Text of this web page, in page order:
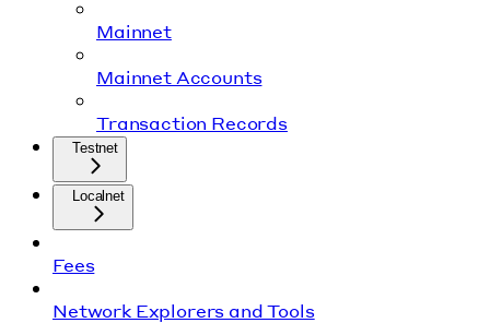
Mainnet
Mainnet Accounts
Transaction Records
Testnet
Localnet
Fees
Network Explorers and Tools